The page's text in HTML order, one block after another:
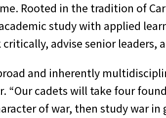
Rooted in the tradition of
study with applied
advise senior
and inherently
“Our cadets will take four
of war, then study war